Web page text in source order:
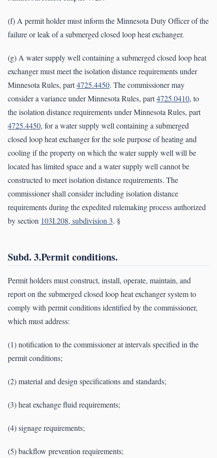
(f) A permit holder must inform the Minnesota Duty Officer of the
failure or leak of a submerged closed loop heat exchanger.
(g) A water supply well containing a submerged closed loop heat
exchanger must meet the isolation distance requirements under
Minnesota Rules, part4725.4450. The commissioner may
consider a variance under Minnesota Rules, part4725.0410, to
the isolation distance requirements under Minnesota Rules, part
4725.4450, for a water supply well containing a submerged
closed loop heat exchanger for the sole purpose of heating and
cooling if the property on which the water supply well will be
located has limited space and a water supply well cannot be
constructed to meet isolation distance requirements. The
commissioner shall consider including isolation distance
requirements during the expedited rulemaking process authorized
by section 103I.208, subdivision 3. §
Subd. 3.Permit conditions.
Permit holders must construct, install, operate, maintain, and
report on the submerged closed loop heat exchanger system to
comply with permit conditions identified by the commissioner,
which must address:
(1) notification to the commissioner at intervals specified in the
permit conditions;
(2) material and design specifications and standards;
(3) heat exchange fluid requirements;
(4) signage requirements;
(5) backflow prevention requirements;